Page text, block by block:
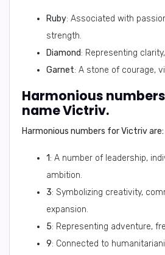
Ruby: Associated with
strength.
Diamond: Representing
Garnet: A stone of courage,
Harmonious
name Victriv.
Harmonious numbers for Victriv are:
1: A number of leadership,
ambition.
3: Symbolizing creativity,
expansion.
5: Representing adventure,
9: Connected to